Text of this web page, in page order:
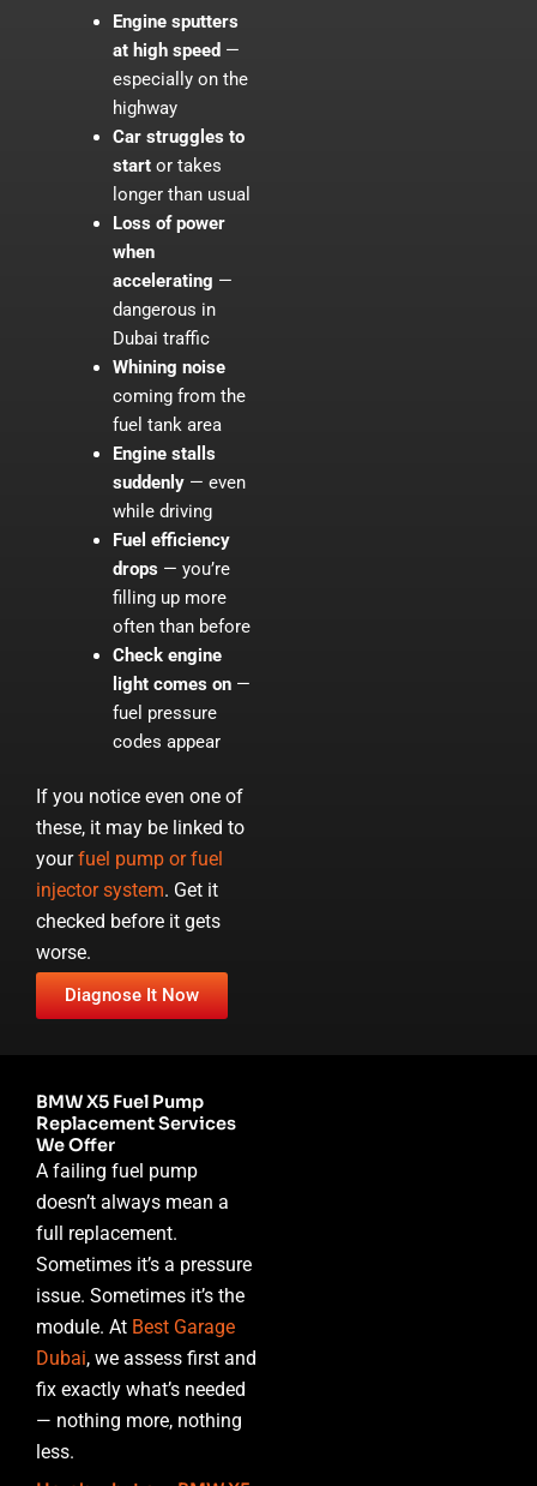
Engine sputters
at high speed —
especially on the
highway
Car struggles to
startor takes
longer than usual
Loss of power
when
accelerating —
dangerous in
Dubai traffic
Whining noise
coming from the
fuel tank area
Engine stalls
suddenly— even
while driving
Fuel efficiency
drops — you’re
filling up more
often than before
Check engine
light comes on—
fuel pressure
codes appear
If you notice even one of
these, it may be linked to
your fuel pump or fuel
injector system. Get it
checked before it gets
worse.
Diagnose It Now
BMW X5 Fuel Pump
Replacement Services
We Offer
A failing fuel pump
doesn’t always mean a
full replacement.
Sometimes it’s a pressure
issue. Sometimes it’s the
module. At Best Garage
Dubai, we assess first and
fix exactly what’s needed
— nothing more, nothing
less.